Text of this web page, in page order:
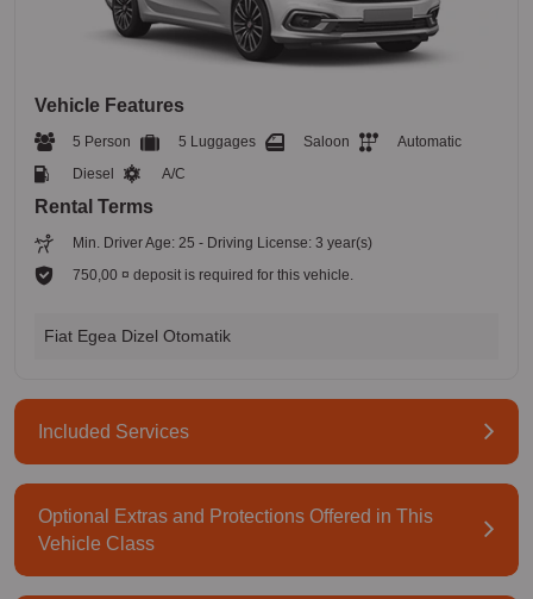
Vehicle Features
5 Person 5 Luggages Saloon
Automatic
Diesel
A/C
Rental Terms
Min. Driver Age: 25 - Driving License: 3 year(s)
750,00 ¤ deposit is required for this vehicle.
Fiat Egea Dizel Otomatik
Included Services
Optional Extras and Protections Offered in This
Vehicle Class